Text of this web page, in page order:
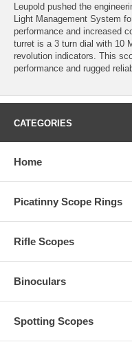
Leupold pushed the
Light Management System
performance and increased
turret is a 3 turn dial with 10
revolution indicators. This
performance and rugged
CATEGORIES
Home
Picatinny Scope Rings
Rifle Scopes
Binoculars
Spotting Scopes